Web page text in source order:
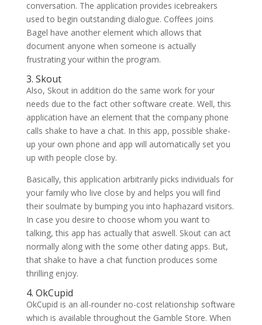
conversation. The application provides icebreakers
used to begin outstanding dialogue. Coffees joins
Bagel have another element which allows that
document anyone when someone is actually
frustrating your within the program.
3. Skout
Also, Skout in addition do the same work for your
needs due to the fact other software create. Well, this
application have an element that the company phone
calls shake to have a chat. In this app, possible shake-
up your own phone and app will automatically set you
up with people close by.
Basically, this application arbitrarily picks individuals for
your family who live close by and helps you will find
their soulmate by bumping you into haphazard visitors.
In case you desire to choose whom you want to
talking, this app has actually that aswell. Skout can act
normally along with the some other dating apps. But,
that shake to have a chat function produces some
thrilling enjoy.
4. OkCupid
OkCupid is an all-rounder no-cost relationship software
which is available throughout the Gamble Store. When